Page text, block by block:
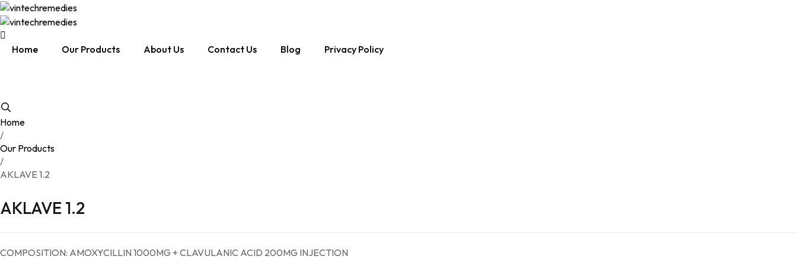
Home Our Products About Us Contact Us Blog Privacy Policy
Home
/
Our Products
/
AKLAVE 1.2
AKLAVE 1.2
COMPOSITION: AMOXYCILLIN 1000MG + CLAVULANIC ACID 200MG INJECTION